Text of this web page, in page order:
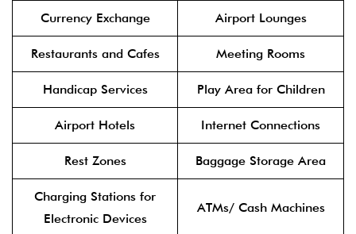
Currency Exchange Airport Lounges
Restaurants and Cafes Meeting Rooms
Handicap Services Play Area for Children
Airport Hotels Internet Connections
Rest Zones Baggage Storage Area
Charging Stations for
Electronic Devices
ATMs/ Cash Machines